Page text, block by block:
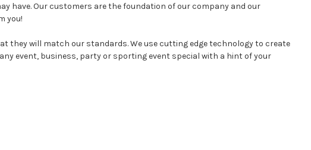
have. Our customers are the foundation of our company and our
you!
they will match our standards. We use cutting edge technology to create
event, business, party or sporting event special with a hint of your